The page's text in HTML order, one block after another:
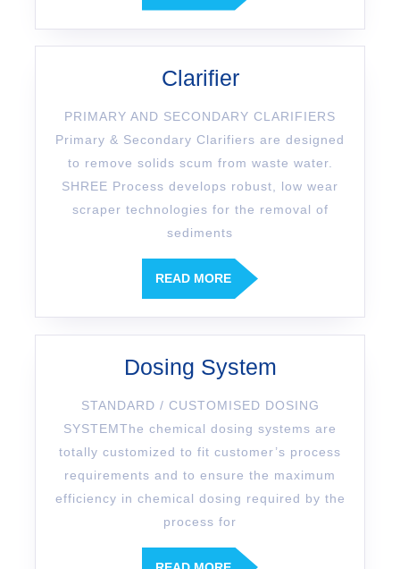
Clarifier
PRIMARY AND SECONDARY CLARIFIERS
Primary & Secondary Clarifiers are designed
to remove solids scum from waste water.
SHREE Process develops robust, low wear
scraper technologies for the removal of
sediments
READ MORE
Dosing System
STANDARD / CUSTOMISED DOSING
SYSTEMThe chemical dosing systems are
totally customized to fit customer’s process
requirements and to ensure the maximum
efficiency in chemical dosing required by the
process for